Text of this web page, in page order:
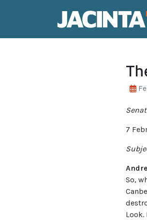
7
So,